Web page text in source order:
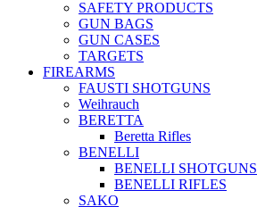
SAFETY PRODUCTS
GUN BAGS
GUN CASES
TARGETS
FIREARMS
FAUSTI SHOTGUNS
Weihrauch
BERETTA
Beretta Rifles
BENELLI
BENELLI SHOTGUNS
BENELLI RIFLES
SAKO